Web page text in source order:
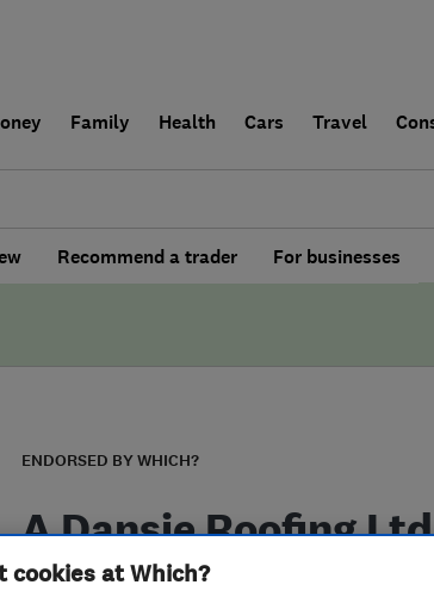
Family Health Cars Travel
Recommend a trader For businesses
ENDORSED BY WHICH?
A Dansie Roofing Ltd
cookies at Which?